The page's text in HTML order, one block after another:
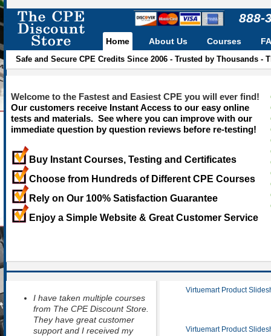
888-
Home
Safe and Secure CPE Credits Since 2006 - Trusted by Thousands
About Us Courses
Welcome to the Fastest and Easiest CPE you will ever find!
Our customers receive Instant Access to our easy online
tests and materials. See where you can improve with our
immediate question by question reviews before re-testing!
Buy Instant Courses, Testing and Certificates
Choose from Hundreds of Different CPE Courses
Rely on Our 100% Satisfaction Guarantee
Enjoy a Simple Website & Great Customer Service
I have taken multiple courses
from The CPE Discount Store.
They have great customer
support and I received my
Virtuemart Product
Virtuemart Product